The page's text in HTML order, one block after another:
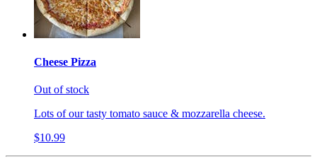
Cheese Pizza
Out of stock
Lots of our tasty tomato sauce & mozzarella cheese.
$10.99